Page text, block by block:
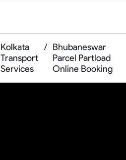
Kolkata
Transport
Services
/ Bhubaneswar
Parcel Partload
Online Booking